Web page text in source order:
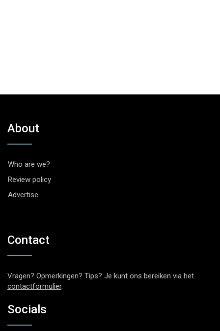
About
Who are we?
Review policy
Advertise
Contact
Vragen? Opmerkingen? Tips? Je kunt ons bereiken via het
contactformulier.
Socials